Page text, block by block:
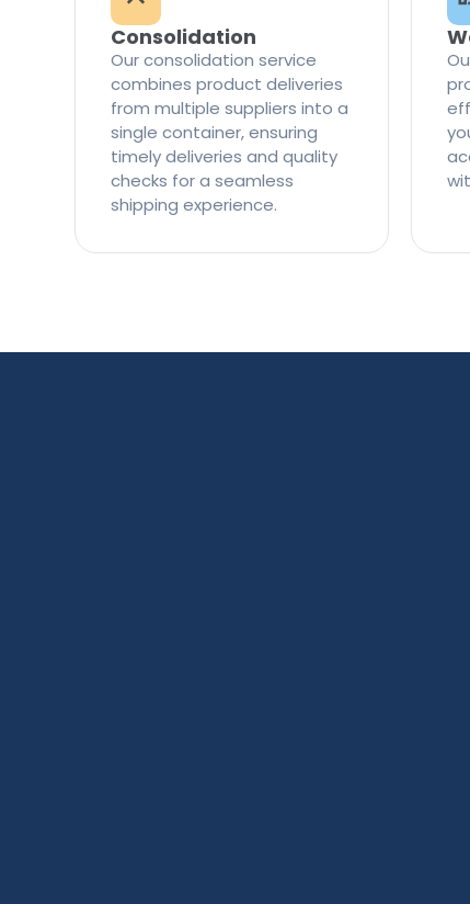
Consolidation
Our consolidation service
combines product deliveries
from multiple suppliers into a
single container, ensuring
timely deliveries and quality
checks for a seamless
shipping experience.